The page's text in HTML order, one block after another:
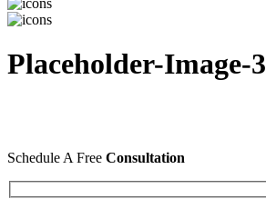
Placeholder-Image-3
Schedule A Free Consultation